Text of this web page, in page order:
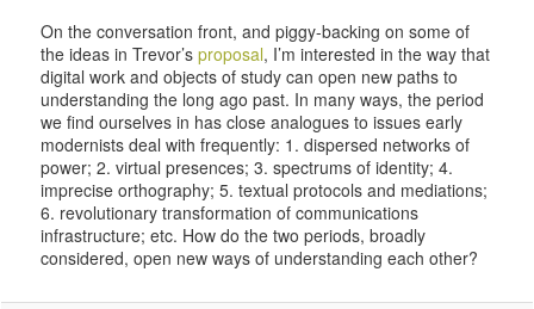
On the conversation front, and piggy-backing on some of
the ideas in Trevor’sproposal, I’m interested in the way that
digital work and objects of study can open new paths to
understanding the long ago past. In many ways, the period
we find ourselves in has close analogues to issues early
modernists deal with frequently: 1. dispersed networks of
power; 2. virtual presences; 3. spectrums of identity; 4.
imprecise orthography; 5. textual protocols and mediations;
6. revolutionary transformation of communications
infrastructure; etc. How do the two periods, broadly
considered, open new ways of understanding each other?